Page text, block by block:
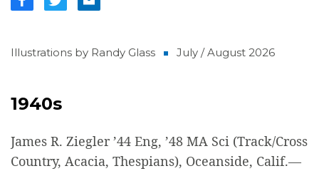
Illustrations by Randy Glass July / August 2026
1940s
James R. Ziegler ’44 Eng, ’48 MA Sci (Track/Cross
Country, Acacia, Thespians), Oceanside, Calif.—